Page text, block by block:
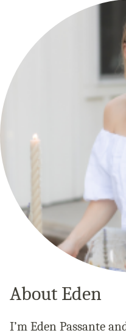
About Eden
I’m Eden Passante